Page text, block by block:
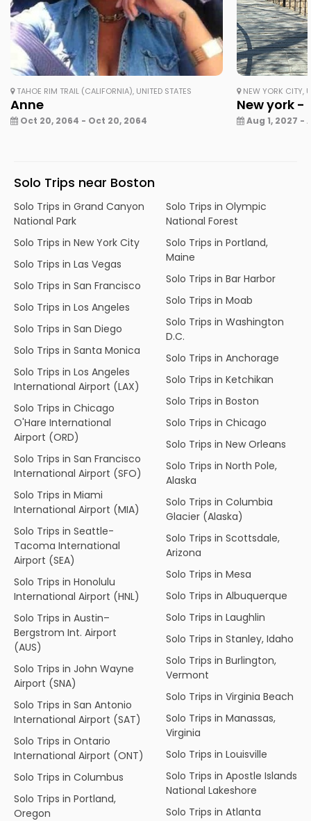
TAHOE RIM TRAIL (CALIFORNIA), UNITED STATES
Anne
Oct 20, 2064 - Oct 20, 2064
NEW YORK CITY,
New york
Aug 1, 2027 -
Solo Trips near Boston
Solo Trips in Grand Canyon
National Park
Solo Trips in New York City
Solo Trips in Las Vegas
Solo Trips in San Francisco
Solo Trips in Los Angeles
Solo Trips in San Diego
Solo Trips in Santa Monica
Solo Trips in Los Angeles
International Airport (LAX)
Solo Trips in Chicago
O'Hare International
Airport (ORD)
Solo Trips in San Francisco
International Airport (SFO)
Solo Trips in Miami
International Airport (MIA)
Solo Trips in Seattle-
Tacoma International
Airport (SEA)
Solo Trips in Honolulu
International Airport (HNL)
Solo Trips in Austin–
Bergstrom Int. Airport
(AUS)
Solo Trips in John Wayne
Airport (SNA)
Solo Trips in San Antonio
International Airport (SAT)
Solo Trips in Ontario
International Airport (ONT)
Solo Trips in Columbus
Solo Trips in Portland,
Oregon
Solo Trips in Olympic
National Forest
Solo Trips in Portland,
Maine
Solo Trips in Bar Harbor
Solo Trips in Moab
Solo Trips in Washington
D.C.
Solo Trips in Anchorage
Solo Trips in Ketchikan
Solo Trips in Boston
Solo Trips in Chicago
Solo Trips in New Orleans
Solo Trips in North Pole,
Alaska
Solo Trips in Columbia
Glacier (Alaska)
Solo Trips in Scottsdale,
Arizona
Solo Trips in Mesa
Solo Trips in Albuquerque
Solo Trips in Laughlin
Solo Trips in Stanley, Idaho
Solo Trips in Burlington,
Vermont
Solo Trips in Virginia Beach
Solo Trips in Manassas,
Virginia
Solo Trips in Louisville
Solo Trips in Apostle Islands
National Lakeshore
Solo Trips in Atlanta